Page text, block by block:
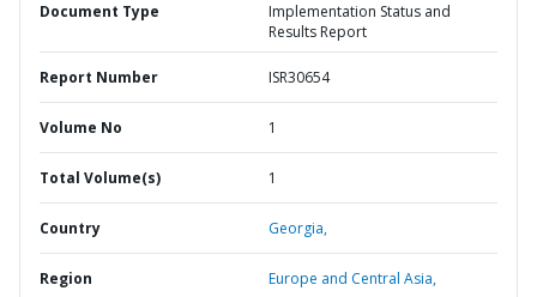
Document Type
Implementation Status and
Results Report
Report Number ISR30654
Volume No 1
Total Volume(s) 1
Country Georgia,
Region Europe and Central Asia,